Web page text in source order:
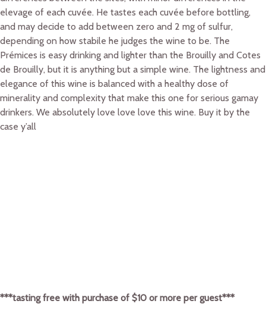
elevage of each cuvée. He tastes each cuvée before bottling,
and may decide to add between zero and 2 mg of sulfur,
depending on how stabile he judges the wine to be. The
Prémices is easy drinking and lighter than the Brouilly and Cotes
de Brouilly, but it is anything but a simple wine. The lightness and
elegance of this wine is balanced with a healthy dose of
minerality and complexity that make this one for serious gamay
drinkers. We absolutely love love love this wine. Buy it by the
case y’all
***tasting free with purchase of $10 or more per guest***